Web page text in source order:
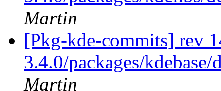
Martin
[Pkg-kde-commits] rev
3.4.0/packages/
Martin